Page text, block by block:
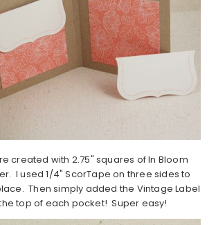
created with 2.75" squares of In Bloom
I used 1/4" ScorTape on three sides to
Then simply added the Vintage Label
top of each pocket! Super easy!